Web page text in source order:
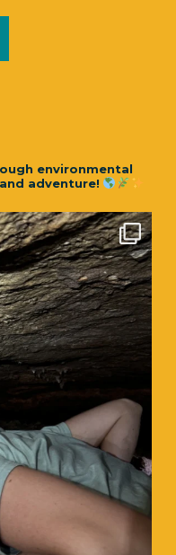
environmental
adventure!